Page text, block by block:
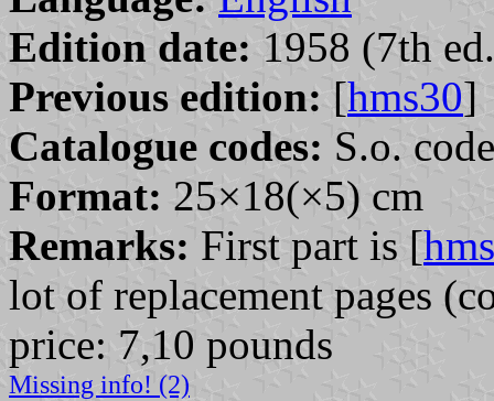
Edition date: 1958 (7th
Previous edition: [hms30]
Catalogue codes: S.o.
Format: 25×18(×5) cm
Remarks: First part is [
lot of replacement pages
price: 7,10 pounds
Missing info! (2)